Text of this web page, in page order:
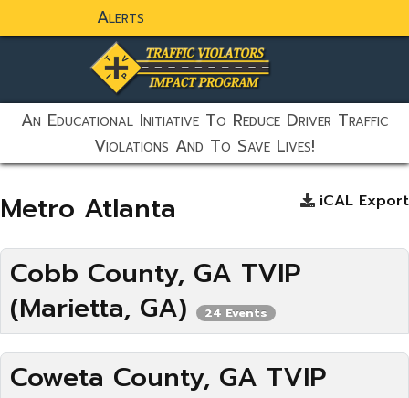
Alerts
static-aside-menu-toggler
An Educational Initiative To Reduce Driver Traffic
Violations And To Save Lives!
Metro Atlanta iCAL Export
Cobb County, GA TVIP
(Marietta, GA)
24 Events
Coweta County, GA TVIP